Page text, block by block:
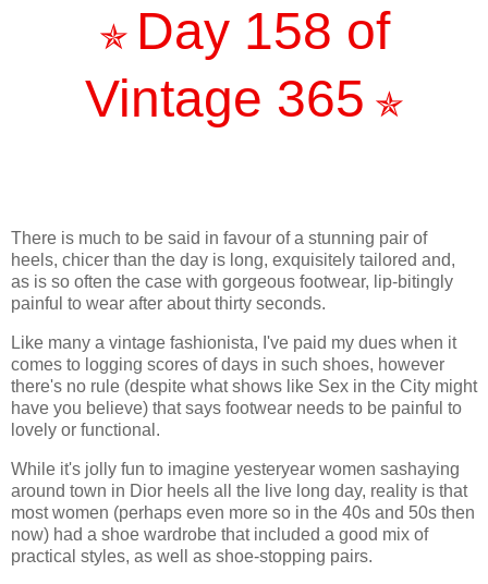
✯ Day 158 of
Vintage 365 ✯
There is much to be said in favour of a stunning pair of
heels, chicer than the day is long, exquisitely tailored and,
as is so often the case with gorgeous footwear, lip-bitingly
painful to wear after about thirty seconds.
Like many a vintage fashionista, I've paid my dues when it
comes to logging scores of days in such shoes, however
there's no rule (despite what shows like Sex in the City might
have you believe) that says footwear needs to be painful to
lovely or functional.
While it's jolly fun to imagine yesteryear women sashaying
around town in Dior heels all the live long day, reality is that
most women (perhaps even more so in the 40s and 50s then
now) had a shoe wardrobe that included a good mix of
practical styles, as well as shoe-stopping pairs.